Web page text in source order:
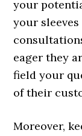
your
your
eager they
field your
of their
Moreover,